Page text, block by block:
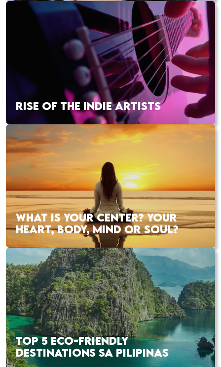
RISE OF THE INDIE ARTISTS
WHAT IS YOUR CENTER? YOUR
HEART, BODY, MIND OR SOUL?
TOP 5 ECO-FRIENDLY
DESTINATIONS SA PILIPINAS